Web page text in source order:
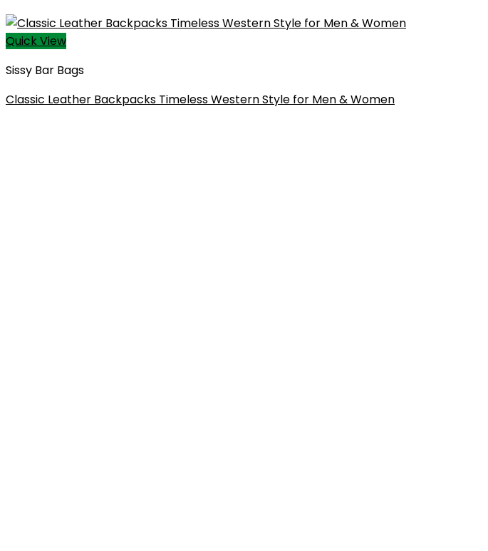
Quick View
Sissy Bar Bags​
Classic Leather Backpacks Timeless Western Style for Men & Women